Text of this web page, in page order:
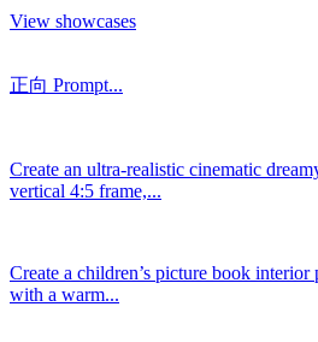
View showcases
正向 Prompt...
Create an ultra-realistic cinematic
vertical 4:5 frame,...
Create a children’s picture book
with a warm...